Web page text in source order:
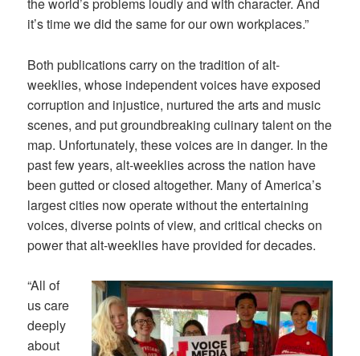
it’s time we did the same for our own workplaces.”
Both publications carry on the tradition of alt-
weeklies, whose independent voices have exposed
corruption and injustice, nurtured the arts and music
scenes, and put groundbreaking culinary talent on the
map. Unfortunately, these voices are in danger. In the
past few years, alt-weeklies across the nation have
been gutted or closed altogether. Many of America’s
largest cities now operate without the entertaining
voices, diverse points of view, and critical checks on
power that alt-weeklies have provided for decades.
“All of
us care
deeply
about